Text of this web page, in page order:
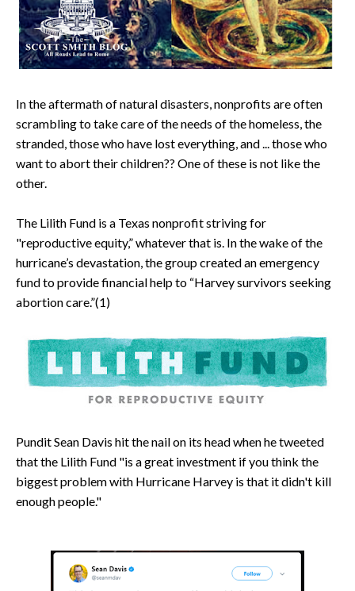
In the aftermath of natural disasters, nonprofits are often
scrambling to take care of the needs of the homeless, the
stranded, those who have lost everything, and ... those who
want to abort their children?? One of these is not like the
other.
The Lilith Fund is a Texas nonprofit striving for
"reproductive equity,” whatever that is. In the wake of the
hurricane’s devastation, the group created an emergency
fund to provide financial help to “Harvey survivors seeking
abortion care.”(1)
Pundit Sean Davis hit the nail on its head when he tweeted
that the Lilith Fund "is a great investment if you think the
biggest problem with Hurricane Harvey is that it didn't kill
enough people."